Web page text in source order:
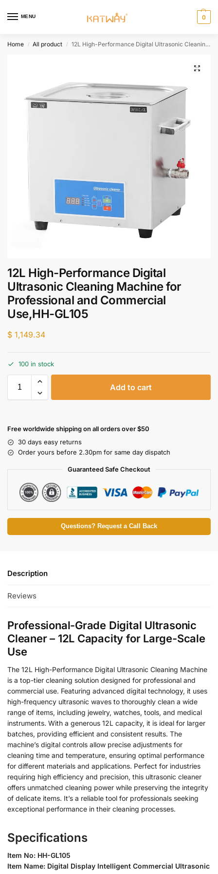
MENU 0
Home / All product / 12L High-Performance Digital Ultrasonic Cleaning Machine for Professional and Commercial Use,HH-GL105
12L High-Performance Digital
Ultrasonic Cleaning Machine for
Professional and Commercial
Use,HH-GL105
$ 1,149.34
100 in stock
Add to cart
Free worldwide shipping on all orders over $50
30 days easy returns
Order yours before 2.30pm for same day dispatch
Guaranteed Safe Checkout
Questions? Request a Call Back
Description
Reviews
Professional-Grade Digital Ultrasonic
Cleaner – 12L Capacity for Large-Scale
Use
The 12L High-Performance Digital Ultrasonic Cleaning Machine
is a top-tier cleaning solution designed for professional and
commercial use. Featuring advanced digital technology, it uses
high-frequency ultrasonic waves to thoroughly clean a wide
range of items, including jewelry, watches, tools, and medical
instruments. With a generous 12L capacity, it is ideal for larger
batches, providing efficient and consistent results. The
machine’s digital controls allow precise adjustments for
cleaning time and temperature, ensuring optimal performance
for different materials and applications. Perfect for industries
requiring high efficiency and precision, this ultrasonic cleaner
offers unmatched cleaning power while preserving the integrity
of delicate items. It’s a reliable tool for professionals seeking
exceptional performance in their cleaning processes.
Specifications
Item No: HH-GL105
Item Name: Digital Display Intelligent Commercial Ultrasonic